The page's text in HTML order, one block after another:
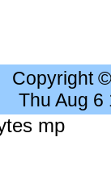
Copyright
Thu Aug 6
mp